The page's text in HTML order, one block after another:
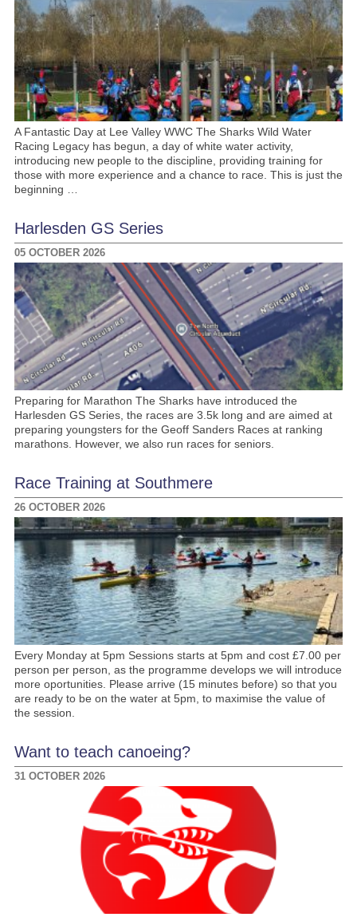
A Fantastic Day at Lee Valley WWC The Sharks Wild Water
Racing Legacy has begun, a day of white water activity,
introducing new people to the discipline, providing training for
those with more experience and a chance to race. This is just the
beginning …
Harlesden GS Series
05 OCTOBER 2026
Preparing for Marathon The Sharks have introduced the
Harlesden GS Series, the races are 3.5k long and are aimed at
preparing youngsters for the Geoff Sanders Races at ranking
marathons. However, we also run races for seniors.
Race Training at Southmere
26 OCTOBER 2026
Every Monday at 5pm Sessions starts at 5pm and cost £7.00 per
person per person, as the programme develops we will introduce
more oportunities. Please arrive (15 minutes before) so that you
are ready to be on the water at 5pm, to maximise the value of
the session.
Want to teach canoeing?
31 OCTOBER 2026